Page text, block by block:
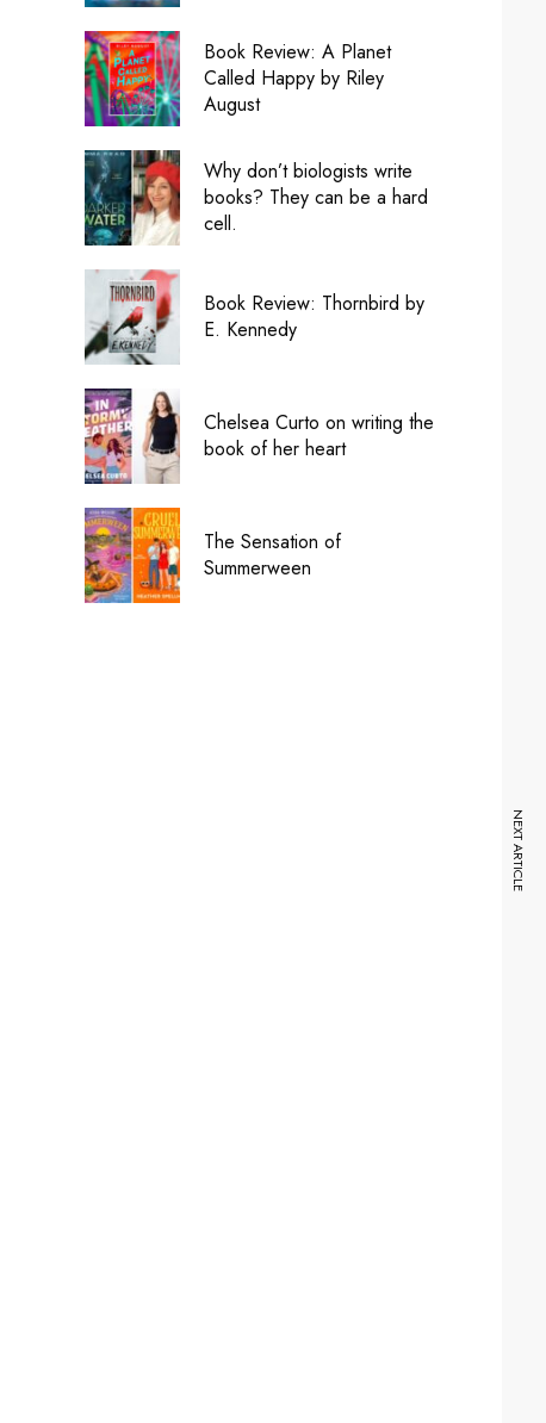
Book Review: A Planet
Called Happy by Riley
August
Why don’t biologists write
books? They can be a hard
cell.
Book Review: Thornbird by
E. Kennedy
Chelsea Curto on writing the
book of her heart
The Sensation of
Summerween
NEXT ARTICLE